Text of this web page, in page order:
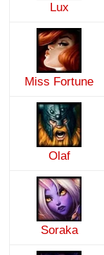
Lux
Miss Fortune
Olaf
Soraka